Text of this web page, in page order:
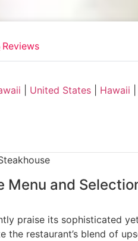
Reviews
United States Hawaii
Menu and
praise its sophisticated
the restaurant’s blend of